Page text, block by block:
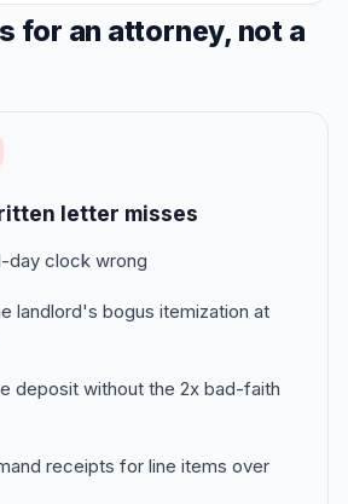
for an attorney, not a
letter misses
day clock wrong
landlord's bogus itemization at
deposit without the 2x bad-faith
receipts for line items over